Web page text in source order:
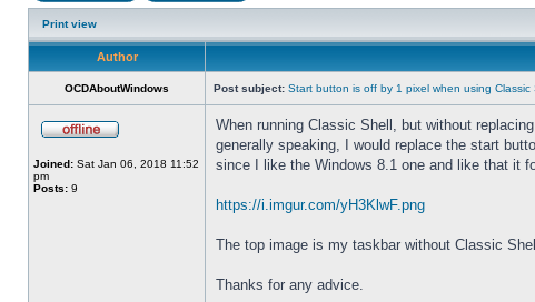
Print view
Author
OCDAboutWindows Post subject: Start button is off by 1 pixel when using Classic
Joined: Sat Jan 06, 2018 11:52
pm
Posts: 9
When running Classic Shell, but without
generally speaking, I would replace the start
since I like the Windows 8.1 one and like that it
https://i.imgur.com/yH3KlwF.png
The top image is my taskbar without Classic
Thanks for any advice.